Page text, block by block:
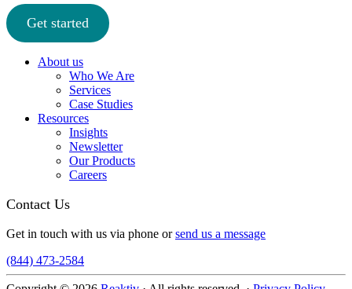
Get started
About us
Who We Are
Services
Case Studies
Resources
Insights
Newsletter
Our Products
Careers
Contact Us
Get in touch with us via phone orsend us a message
(844) 473-2584